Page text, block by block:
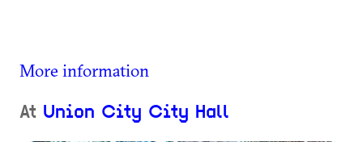
More information
At Union City City Hall